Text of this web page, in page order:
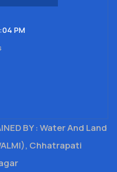
PM
BY : Water And Land
Chhatrapati